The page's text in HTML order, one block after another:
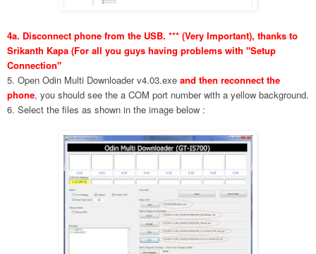
4a. Disconnect phone from the USB. *** (Very Important), thanks to
Srikanth Kapa (For all you guys having problems with "Setup
Connection"
5. Open Odin Multi Downloader v4.03.exe and then reconnect the
phone, you should see the a COM port number with a yellow background.
6. Select the files as shown in the image below :